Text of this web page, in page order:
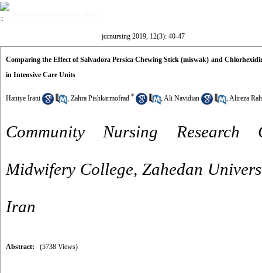
jccnursing 2019, 12(3): 40-47
Comparing the Effect of Salvadora Persica Chewing Stick (miswak) and
in Intensive Care Units
Haniye Irani , Zahra Pishkarmofrad * ,Ali Navidian ,Alireza
Community Nursing Research
Midwifery College, Zahedan
Iran
Abstract: (5738 Views)